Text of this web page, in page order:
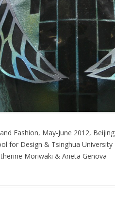
Fashion, May-June 2012, Beijing
for Design & Tsinghua University
Moriwaki & Aneta Genova